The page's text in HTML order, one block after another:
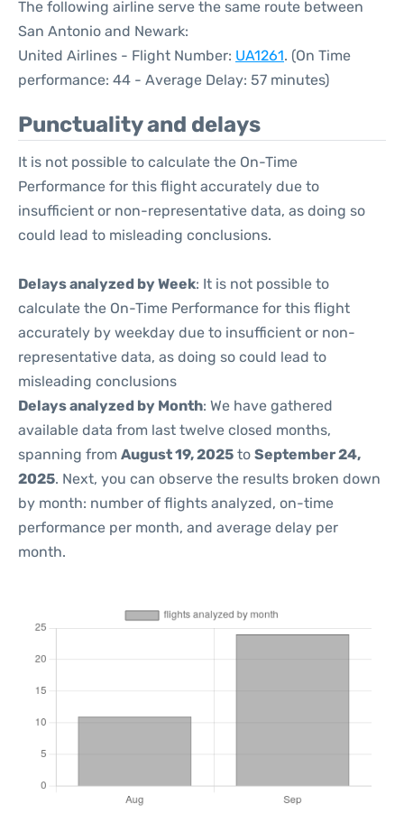
The following airline serve the same route between
San Antonio and Newark:
United Airlines - Flight Number: UA1261. (On Time
performance: 44 - Average Delay: 57 minutes)
Punctuality and delays
It is not possible to calculate the On-Time
Performance for this flight accurately due to
insufficient or non-representative data, as doing so
could lead to misleading conclusions.
Delays analyzed by Week: It is not possible to
calculate the On-Time Performance for this flight
accurately by weekday due to insufficient or non-
representative data, as doing so could lead to
misleading conclusions
Delays analyzed by Month: We have gathered
available data from last twelve closed months,
spanning from August 19, 2025 to September 24,
2025. Next, you can observe the results broken down
by month: number of flights analyzed, on-time
performance per month, and average delay per
month.